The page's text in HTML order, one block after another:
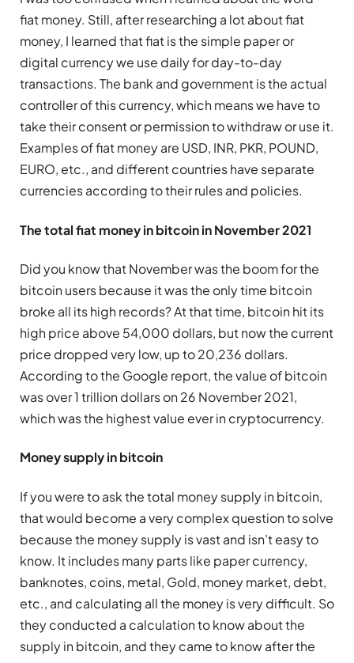
fiat money. Still, after researching a lot about fiat
money, I learned that fiat is the simple paper or
digital currency we use daily for day-to-day
transactions. The bank and government is the actual
controller of this currency, which means we have to
take their consent or permission to withdraw or use it.
Examples of fiat money are USD, INR, PKR, POUND,
EURO, etc., and different countries have separate
currencies according to their rules and policies.
The total fiat money in bitcoin in November 2021
Did you know that November was the boom for the
bitcoin users because it was the only time bitcoin
broke all its high records? At that time, bitcoin hit its
high price above 54,000 dollars, but now the current
price dropped very low, up to 20,236 dollars.
According to the Google report, the value of bitcoin
was over 1 trillion dollars on 26 November 2021,
which was the highest value ever in cryptocurrency.
Money supply in bitcoin
If you were to ask the total money supply in bitcoin,
that would become a very complex question to solve
because the money supply is vast and isn’t easy to
know. It includes many parts like paper currency,
banknotes, coins, metal, Gold, money market, debt,
etc., and calculating all the money is very difficult. So
they conducted a calculation to know about the
supply in bitcoin, and they came to know after the